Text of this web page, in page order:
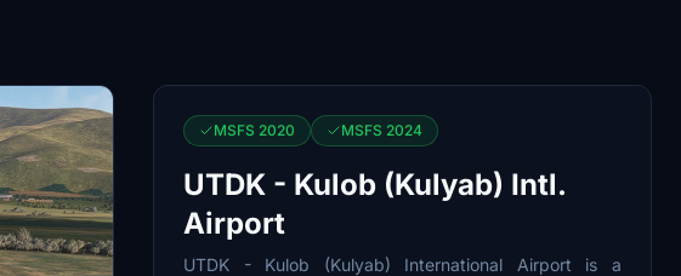
MSFS 2020 MSFS 2024
UTDK - Kulob (Kulyab) Intl.
Airport
UTDK - Kulob (Kulyab) International Airport is a